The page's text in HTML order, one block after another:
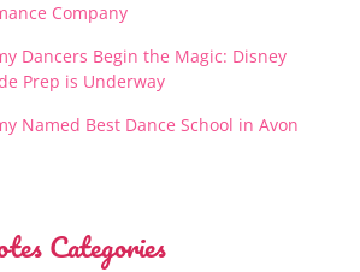
Company
Dancers Begin the Magic: Disney
Prep is Underway
Named Best Dance School in Avon
Categories